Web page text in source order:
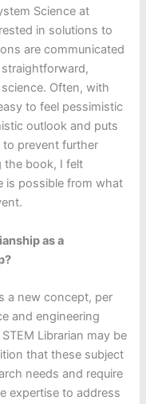
Science at
in solutions to
are communicated
Often, with
to feel pessimistic
outlook and puts
prevent further
the book, I felt
is possible from what
as a
a new concept, per
and engineering
Librarian may be
that these subject
needs and require
expertise to address